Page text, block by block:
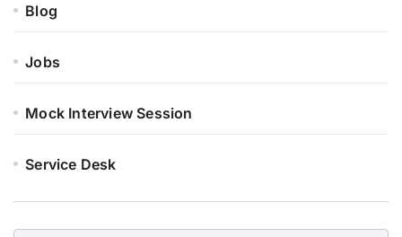
Blog
Jobs
Mock Interview Session
Service Desk